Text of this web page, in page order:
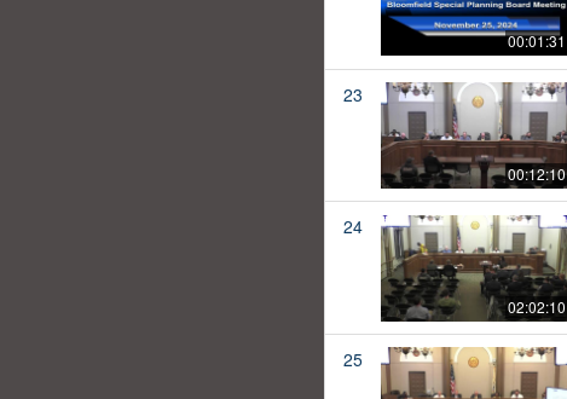
00:01:31
23
00:12:10
24
02:02:10
25